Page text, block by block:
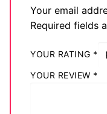
Your email
Required fields
YOUR RATING *
YOUR REVIEW *